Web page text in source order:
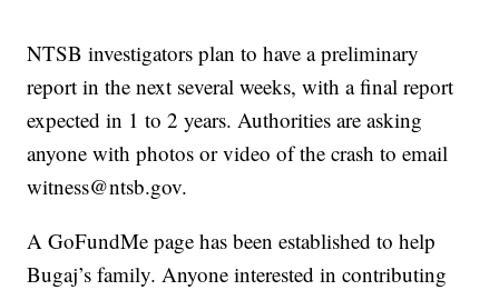
NTSB investigators plan to have a preliminary
report in the next several weeks, with a final report
expected in 1 to 2 years. Authorities are asking
anyone with photos or video of the crash to email
witness@ntsb.gov.
A GoFundMe page has been established to help
Bugaj’s family. Anyone interested in contributing